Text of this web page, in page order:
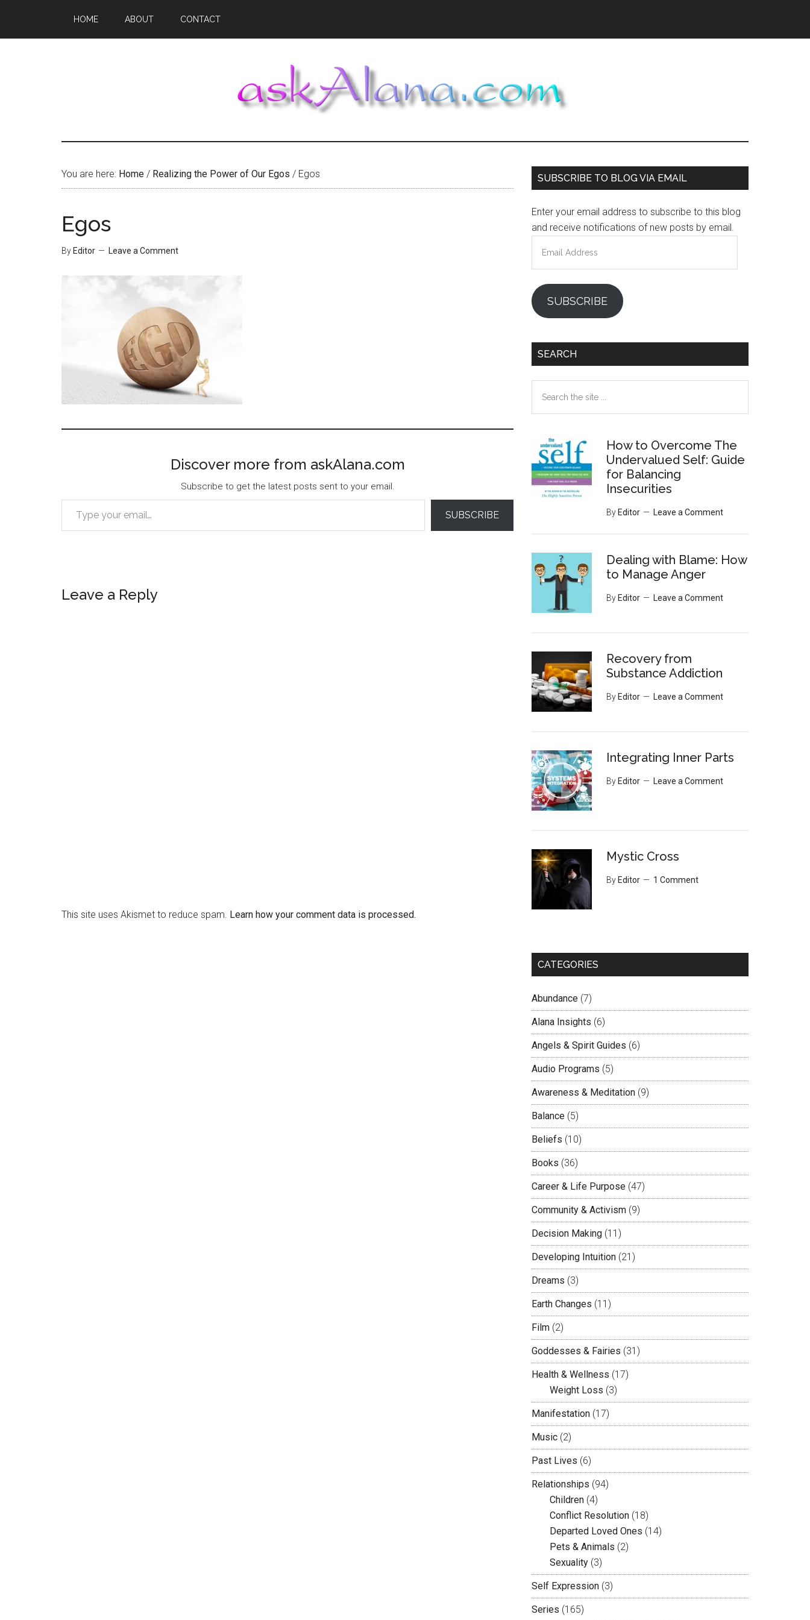
main
primary
footer
HOME ABOUT CONTACT
You are here: Home / Realizing the Power of Our Egos / Egos
Egos
By Editor Leave a Comment
Discover more from askAlana.com
Subscribe to get the latest posts sent to your email.
Type your email…
SUBSCRIBE
Reader
Leave a Reply
This site uses Akismet to reduce spam. Learn how your comment data is processed.
Primary
SUBSCRIBE TO BLOG VIA EMAIL
Enter your email address to subscribe to this blog
and receive notifications of new posts by email.
Address
SUBSCRIBE
SEARCH
the
How to Overcome The
Undervalued Self: Guide
for Balancing
Insecurities
By Editor Leave a Comment
Dealing with Blame: How
to Manage Anger
By Editor Leave a Comment
Recovery from
Substance Addiction
By Editor Leave a Comment
Integrating Inner Parts
By Editor Leave a Comment
Mystic Cross
By Editor 1 Comment
CATEGORIES
Abundance (7)
Alana Insights (6)
Angels & Spirit Guides (6)
Audio Programs (5)
Awareness & Meditation (9)
Balance (5)
Beliefs (10)
Books (36)
Career & Life Purpose (47)
Community & Activism (9)
Decision Making (11)
Developing Intuition (21)
Dreams (3)
Earth Changes (11)
Film (2)
Goddesses & Fairies (31)
Health & Wellness (17)
Weight Loss (3)
Manifestation (17)
Music (2)
Past Lives (6)
Relationships (94)
Children (4)
Conflict Resolution (18)
Departed Loved Ones (14)
Pets & Animals (2)
Sexuality (3)
Self Expression (3)
Series (165)